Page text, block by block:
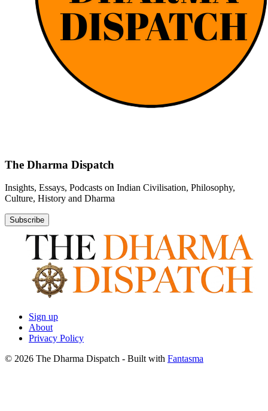
The Dharma Dispatch
Insights, Essays, Podcasts on Indian Civilisation, Philosophy,
Culture, History and Dharma
Subscribe
Sign up
About
Privacy Policy
© 2026 The Dharma Dispatch - Built with Fantasma